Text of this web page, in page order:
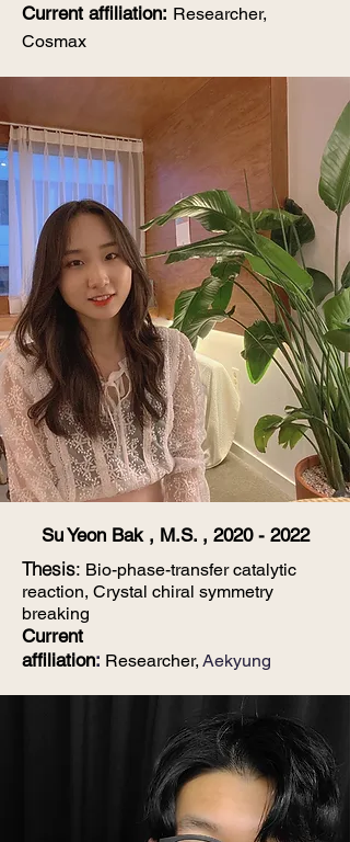
Current affiliation: Researcher,
Cosmax
Su Yeon Bak , M.S. , 2020 - 2022
​Thesis: Bio-phase-transfer catalytic
reaction, Crystal chiral symmetry
breaking
Current
affiliation: Researcher, Aekyung